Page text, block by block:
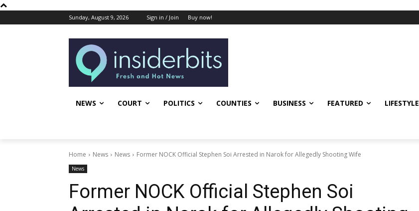
Sunday, August 9, 2026 Sign in / Join Buy now!
NEWS COURT POLITICS COUNTIES BUSINESS FEATURED LIFESTYLE
Home News News Former NOCK Official Stephen Soi Arrested in Narok for Allegedly Shooting Wife
News
Former NOCK Official Stephen Soi